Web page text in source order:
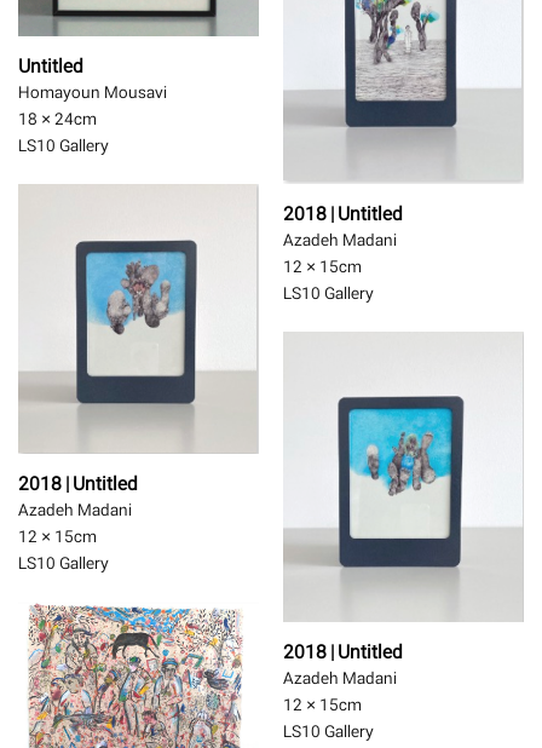
Untitled
Homayoun Mousavi
18 × 24cm
LS10 Gallery
2018 | Untitled
Azadeh Madani
12 × 15cm
LS10 Gallery
2018 | Untitled
Azadeh Madani
12 × 15cm
LS10 Gallery
2018 | Untitled
Azadeh Madani
12 × 15cm
LS10 Gallery